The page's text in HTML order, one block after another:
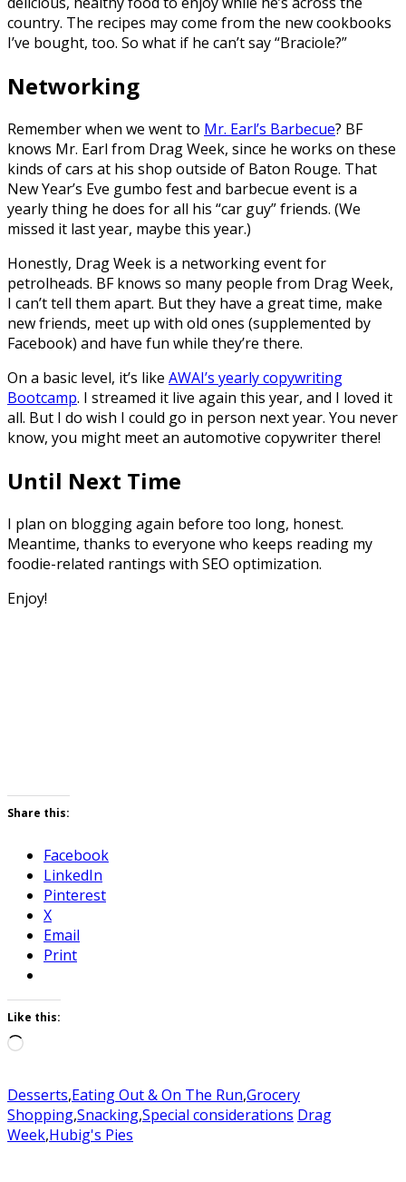
country. The recipes may come from the new cookbooks
I’ve bought, too. So what if he can’t say “Braciole?”
Networking
Remember when we went to Mr. Earl’s Barbecue? BF
knows Mr. Earl from Drag Week, since he works on these
kinds of cars at his shop outside of Baton Rouge. That
New Year’s Eve gumbo fest and barbecue event is a
yearly thing he does for all his “car guy” friends. (We
missed it last year, maybe this year.)
Honestly, Drag Week is a networking event for
petrolheads. BF knows so many people from Drag Week,
I can’t tell them apart. But they have a great time, make
new friends, meet up with old ones (supplemented by
Facebook) and have fun while they’re there.
On a basic level, it’s like AWAI’s yearly copywriting
Bootcamp. I streamed it live again this year, and I loved it
all. But I do wish I could go in person next year. You never
know, you might meet an automotive copywriter there!
Until Next Time
I plan on blogging again before too long, honest.
Meantime, thanks to everyone who keeps reading my
foodie-related rantings with SEO optimization.
Enjoy!
Share this:
Facebook
LinkedIn
Pinterest
X
Email
Print
Like this:
Loading…
Desserts,Eating Out & On The Run,Grocery
Shopping,Snacking,Special considerations Drag
Week,Hubig's Pies